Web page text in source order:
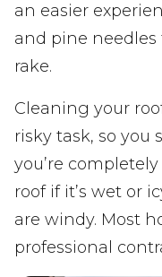
an easier
and pine
rake.
Cleaning your
risky task, so you
you’re
roof if it’s wet or
are windy. Most
professional